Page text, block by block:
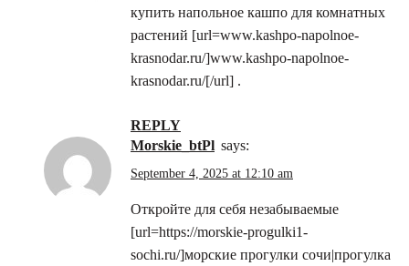
купить напольное кашпо для комнатных
растений [url=www.kashpo-napolnoe-
krasnodar.ru/]www.kashpo-napolnoe-
krasnodar.ru/[/url] .
REPLY
morskie_btPl says:
September 4, 2025 at 12:10 am
Откройте для себя незабываемые
[url=https://morskie-progulki1-
sochi.ru/]морские прогулки сочи|прогулка